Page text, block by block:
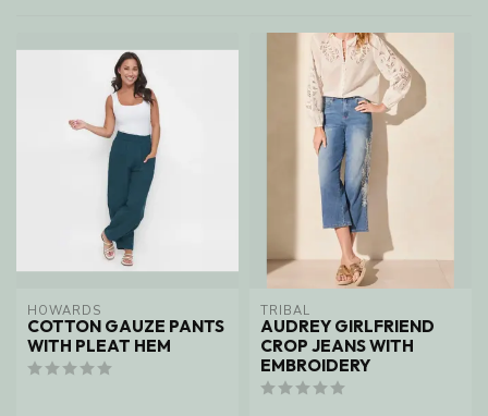
HOWARDS
COTTON GAUZE PANTS
WITH PLEAT HEM
TRIBAL
AUDREY GIRLFRIEND
CROP JEANS WITH
EMBROIDERY